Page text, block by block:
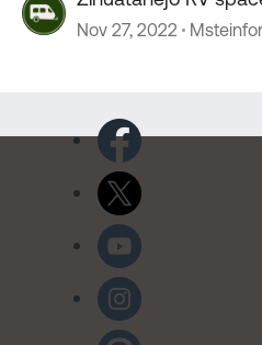
Nov 27, 2022